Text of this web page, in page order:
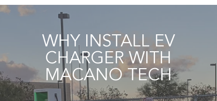
WHY INSTALL EV
CHARGER WITH
MACANO TECH